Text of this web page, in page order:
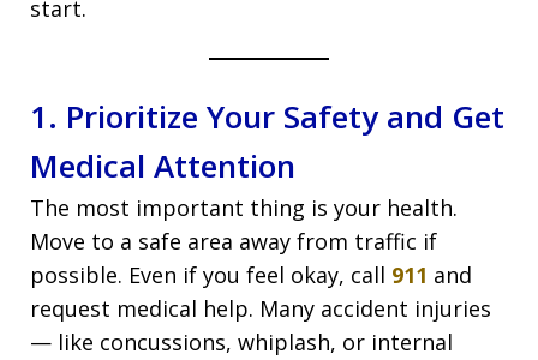
start.
1. Prioritize Your Safety and Get
Medical Attention
The most important thing is your health.
Move to a safe area away from traffic if
possible. Even if you feel okay, call 911 and
request medical help. Many accident injuries
— like concussions, whiplash, or internal